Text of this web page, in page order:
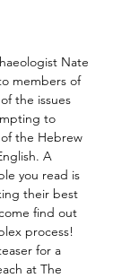
Nate
members of
the issues
to
the Hebrew
A
you read is
their best
find out
process!
for a
at The